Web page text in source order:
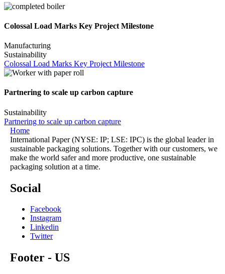
Colossal Load Marks Key Project Milestone
Manufacturing
Sustainability
Colossal Load Marks Key Project Milestone
Partnering to scale up carbon capture
Sustainability
Partnering to scale up carbon capture
Home
International Paper (NYSE: IP; LSE: IPC) is the global leader in
sustainable packaging solutions. Together with our customers, we
make the world safer and more productive, one sustainable
packaging solution at a time.
Social
Facebook
Instagram
Linkedin
Twitter
Footer - US